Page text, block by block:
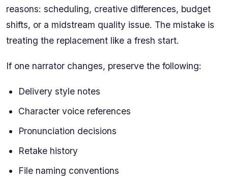
reasons: scheduling, creative differences, budget
shifts, or a midstream quality issue. The mistake is
treating the replacement like a fresh start.
If one narrator changes, preserve the following:
Delivery style notes
Character voice references
Pronunciation decisions
Retake history
File naming conventions